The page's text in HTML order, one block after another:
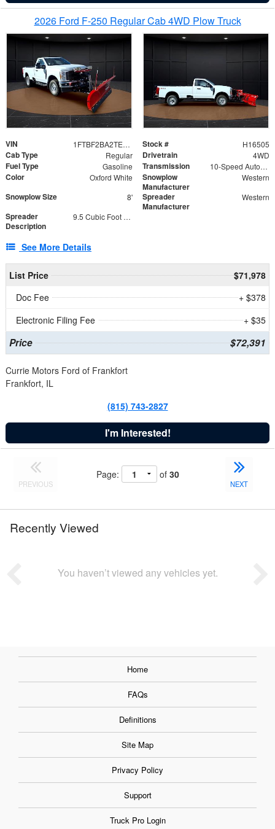
2026 Ford F-250 Regular Cab 4WD Plow Truck
VIN 1FTBF2BA2TEC06582 Stock # H16505
Cab Type Regular Drivetrain 4WD
Fuel Type Gasoline Transmission 10-Speed Automatic
Color Oxford White
Snowplow
Manufacturer
Western
Snowplow Size 8'
Spreader
Manufacturer
Western
Spreader
Description
9.5 Cubic Foot Capacity 475lb
See More Details
List Price
$71,978
Doc Fee
+ $378
Electronic Filing Fee
+ $35
Price $72,391
Currie Motors Ford of Frankfort
Frankfort, IL
(815) 743-2827
I'm Interested!
PREVIOUS
Page: of 30
NEXT
Recently Viewed
You haven’t viewed any vehicles yet.
Home
FAQs
Definitions
Site Map
Privacy Policy
Support
Truck Pro Login